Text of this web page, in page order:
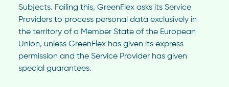
Subjects. Failing this, GreenFlex asks its Service
Providers to process personal data exclusively in
the territory of a Member State of the European
Union, unless GreenFlex has given its express
permission and the Service Provider has given
special guarantees.